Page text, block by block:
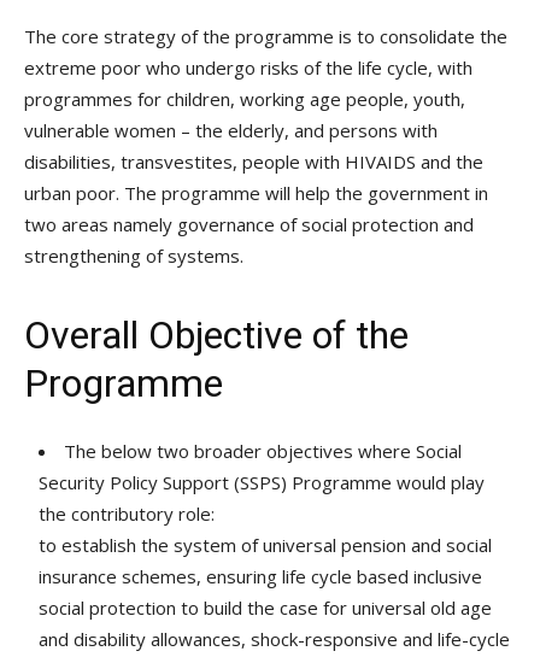
The core strategy of the programme is to consolidate the
extreme poor who undergo risks of the life cycle, with
programmes for children, working age people, youth,
vulnerable women – the elderly, and persons with
disabilities, transvestites, people with HIVAIDS and the
urban poor. The programme will help the government in
two areas namely governance of social protection and
strengthening of systems.
Overall Objective of the
Programme
The below two broader objectives where Social
Security Policy Support (SSPS) Programme would play
the contributory role:
to establish the system of universal pension and social
insurance schemes, ensuring life cycle based inclusive
social protection to build the case for universal old age
and disability allowances, shock-responsive and life-cycle